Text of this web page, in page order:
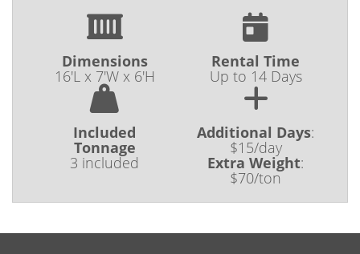
Dimensions
16'L x 7'W x 6'H
Rental Time
Up to 14 Days
Included
Tonnage
3 included
Additional Days:
$15/day
Extra Weight:
$70/ton